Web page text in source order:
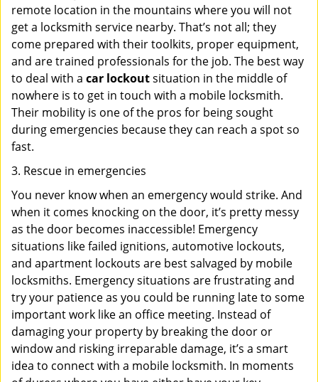
remote location in the mountains where you will not
get a locksmith service nearby. That’s not all; they
come prepared with their toolkits, proper equipment,
and are trained professionals for the job. The best way
to deal with a car lockoutsituation in the middle of
nowhere is to get in touch with a mobile locksmith.
Their mobility is one of the pros for being sought
during emergencies because they can reach a spot so
fast.
3. Rescue in emergencies
You never know when an emergency would strike. And
when it comes knocking on the door, it’s pretty messy
as the door becomes inaccessible! Emergency
situations like failed ignitions, automotive lockouts,
and apartment lockouts are best salvaged by mobile
locksmiths. Emergency situations are frustrating and
try your patience as you could be running late to some
important work like an office meeting. Instead of
damaging your property by breaking the door or
window and risking irreparable damage, it’s a smart
idea to connect with a mobile locksmith. In moments